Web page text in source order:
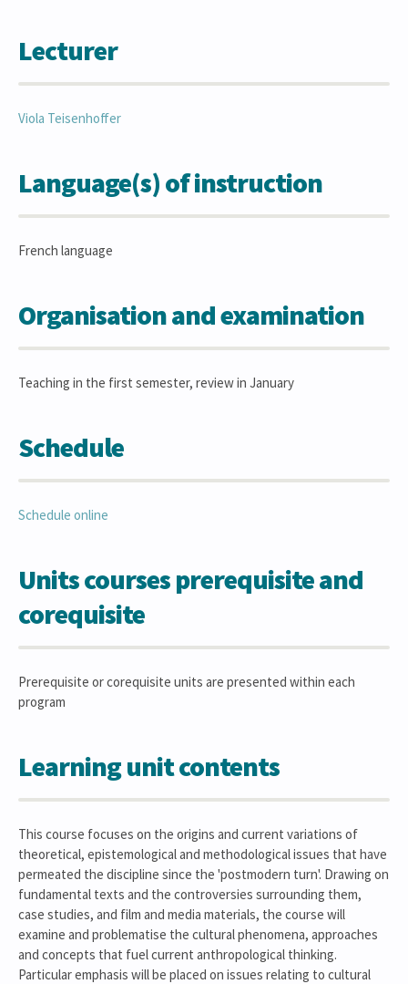
Lecturer
Viola Teisenhoffer
Language(s) of instruction
French language
Organisation and examination
Teaching in the first semester, review in January
Schedule
Schedule online
Units courses prerequisite and
corequisite
Prerequisite or corequisite units are presented within each
program
Learning unit contents
This course focuses on the origins and current variations of
theoretical, epistemological and methodological issues that have
permeated the discipline since the 'postmodern turn'. Drawing on
fundamental texts and the controversies surrounding them,
case studies, and film and media materials, the course will
examine and problematise the cultural phenomena, approaches
and concepts that fuel current anthropological thinking.
Particular emphasis will be placed on issues relating to cultural